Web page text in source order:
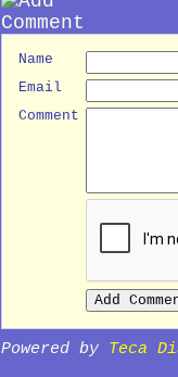
Name
Email
Comment
Powered by Teca